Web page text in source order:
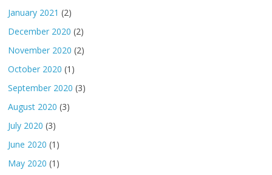
January 2021 (2)
December 2020 (2)
November 2020 (2)
October 2020 (1)
September 2020 (3)
August 2020 (3)
July 2020 (3)
June 2020 (1)
May 2020 (1)